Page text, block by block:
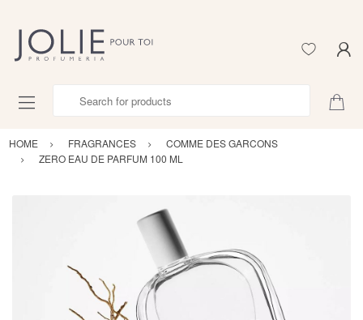
HOME FRAGRANCES
COMME DES GARCONS
ZERO EAU DE PARFUM 100 ML